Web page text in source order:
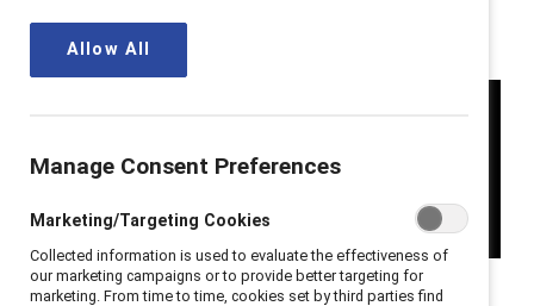
Enjoy the inaugural episode of Catalyst Spills the Tea
Allow All
Manage Consent Preferences
Marketing/Targeting Cookies
Collected information is used to evaluate the effectiveness of
our marketing campaigns or to provide better targeting for
marketing. From time to time, cookies set by third parties find